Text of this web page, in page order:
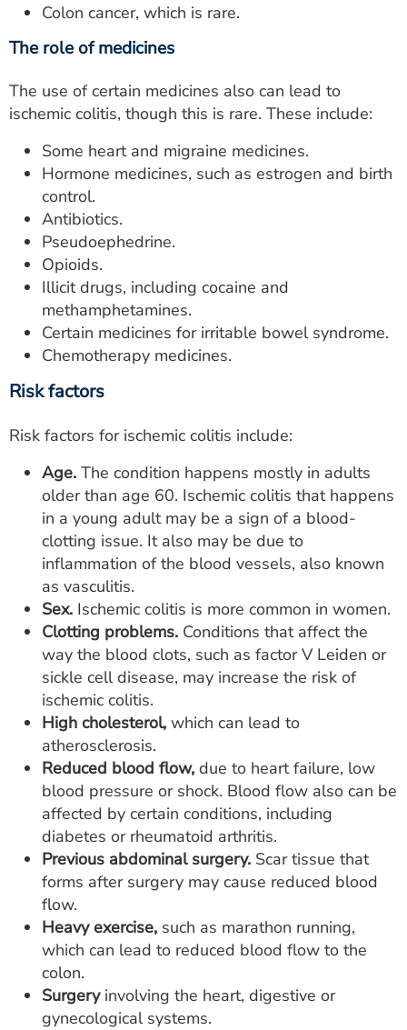
Colon cancer, which is rare.
The role of medicines
The use of certain medicines also can lead to
ischemic colitis, though this is rare. These include:
Some heart and migraine medicines.
Hormone medicines, such as estrogen and birth
control.
Antibiotics.
Pseudoephedrine.
Opioids.
Illicit drugs, including cocaine and
methamphetamines.
Certain medicines for irritable bowel syndrome.
Chemotherapy medicines.
Risk factors
Risk factors for ischemic colitis include:
Age. The condition happens mostly in adults
older than age 60. Ischemic colitis that happens
in a young adult may be a sign of a blood-
clotting issue. It also may be due to
inflammation of the blood vessels, also known
as vasculitis.
Sex. Ischemic colitis is more common in women.
Clotting problems. Conditions that affect the
way the blood clots, such as factor V Leiden or
sickle cell disease, may increase the risk of
ischemic colitis.
High cholesterol, which can lead to
atherosclerosis.
Reduced blood flow, due to heart failure, low
blood pressure or shock. Blood flow also can be
affected by certain conditions, including
diabetes or rheumatoid arthritis.
Previous abdominal surgery. Scar tissue that
forms after surgery may cause reduced blood
flow.
Heavy exercise, such as marathon running,
which can lead to reduced blood flow to the
colon.
Surgeryinvolving the heart, digestive or
gynecological systems.